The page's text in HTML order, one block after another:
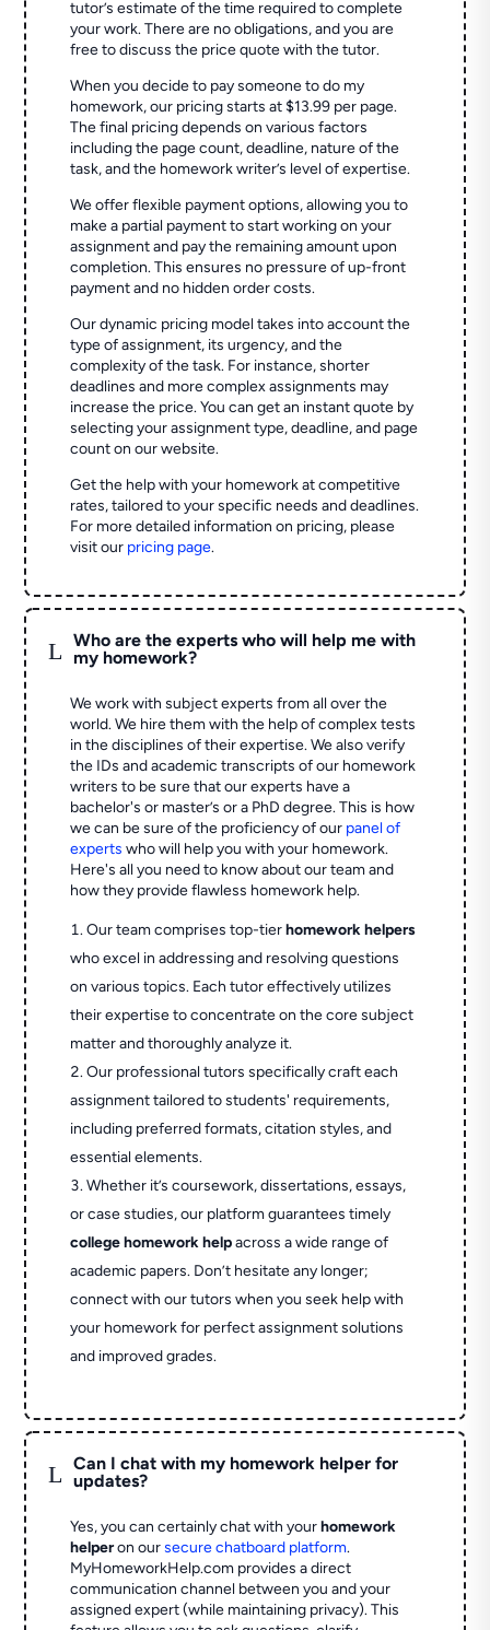
tutor’s estimate of the time required to complete
your work. There are no obligations, and you are
free to discuss the price quote with the tutor.
When you decide to pay someone to do my
homework, our pricing starts at $13.99 per page.
The final pricing depends on various factors
including the page count, deadline, nature of the
task, and the homework writer’s level of expertise.
We offer flexible payment options, allowing you to
make a partial payment to start working on your
assignment and pay the remaining amount upon
completion. This ensures no pressure of up-front
payment and no hidden order costs.
Our dynamic pricing model takes into account the
type of assignment, its urgency, and the
complexity of the task. For instance, shorter
deadlines and more complex assignments may
increase the price. You can get an instant quote by
selecting your assignment type, deadline, and page
count on our website.
Get the help with your homework at competitive
rates, tailored to your specific needs and deadlines.
For more detailed information on pricing, please
visit our pricing page.
L
Who are the experts who will help me with
my homework?
We work with subject experts from all over the
world. We hire them with the help of complex tests
in the disciplines of their expertise. We also verify
the IDs and academic transcripts of our homework
writers to be sure that our experts have a
bachelor's or master’s or a PhD degree. This is how
we can be sure of the proficiency of our panel of
experts who will help you with your homework.
Here's all you need to know about our team and
how they provide flawless homework help.
Our team comprises top-tierhomework helpers
who excel in addressing and resolving questions
on various topics. Each tutor effectively utilizes
their expertise to concentrate on the core subject
matter and thoroughly analyze it.
Our professional tutors specifically craft each
assignment tailored to students' requirements,
including preferred formats, citation styles, and
essential elements.
Whether it’s coursework, dissertations, essays,
or case studies, our platform guarantees timely
college homework helpacross a wide range of
academic papers. Don’t hesitate any longer;
connect with our tutors when you seek help with
your homework for perfect assignment solutions
and improved grades.
L
Can I chat with my homework helper for
updates?
Yes, you can certainly chat with yourhomework
helperon oursecure chatboard platform.
MyHomeworkHelp.com provides a direct
communication channel between you and your
assigned expert (while maintaining privacy). This